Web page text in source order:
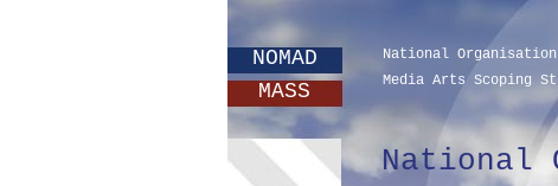
NOMAD
MASS
National
Media Arts Scoping
National